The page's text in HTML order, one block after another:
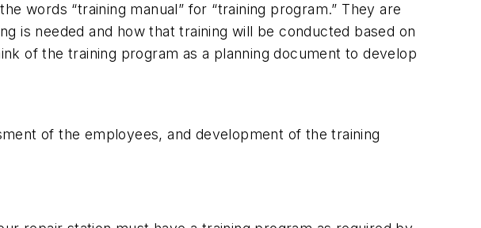
words “training manual” for “training program.” They are
is needed and how that training will be conducted based on
of the training program as a planning document to develop
of the employees, and development of the training